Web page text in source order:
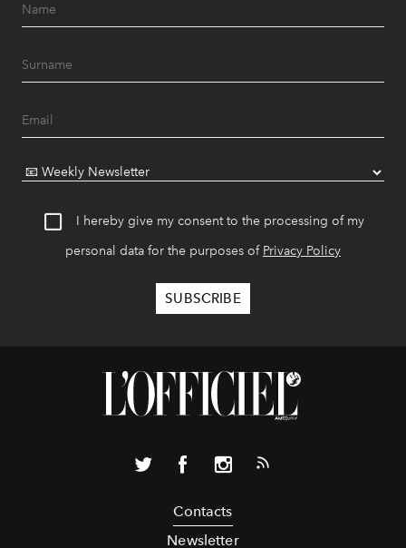
I hereby give my consent to the processing of my
personal data for the purposes of Privacy Policy
Contacts
Newsletter